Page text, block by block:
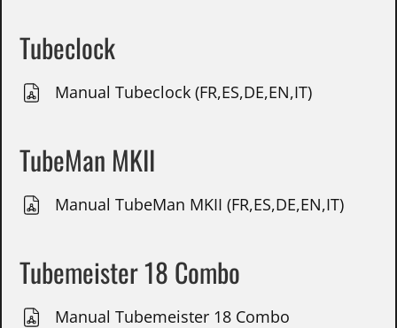
Tubeclock
Manual Tubeclock (FR,ES,DE,EN,IT)
TubeMan MKII
Manual TubeMan MKII (FR,ES,DE,EN,IT)
Tubemeister 18 Combo
Manual Tubemeister 18 Combo